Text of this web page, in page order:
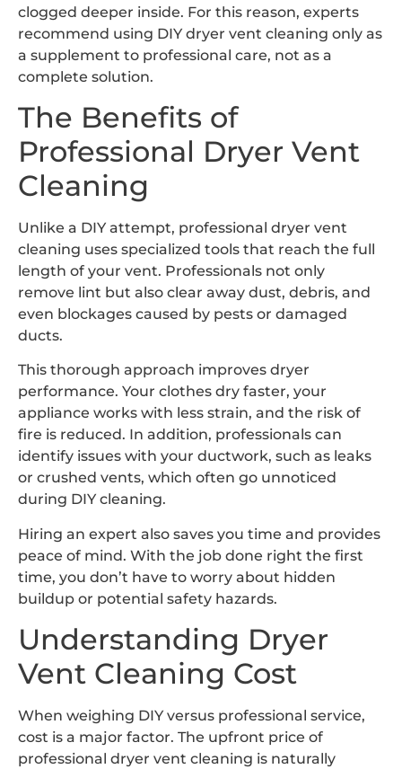
clogged deeper inside. For this reason, experts
recommend using DIY dryer vent cleaning only as
a supplement to professional care, not as a
complete solution.
The Benefits of
Professional Dryer Vent
Cleaning
Unlike a DIY attempt, professional dryer vent
cleaning uses specialized tools that reach the full
length of your vent. Professionals not only
remove lint but also clear away dust, debris, and
even blockages caused by pests or damaged
ducts.
This thorough approach improves dryer
performance. Your clothes dry faster, your
appliance works with less strain, and the risk of
fire is reduced. In addition, professionals can
identify issues with your ductwork, such as leaks
or crushed vents, which often go unnoticed
during DIY cleaning.
Hiring an expert also saves you time and provides
peace of mind. With the job done right the first
time, you don’t have to worry about hidden
buildup or potential safety hazards.
Understanding Dryer
Vent Cleaning Cost
When weighing DIY versus professional service,
cost is a major factor. The upfront price of
professional dryer vent cleaning is naturally